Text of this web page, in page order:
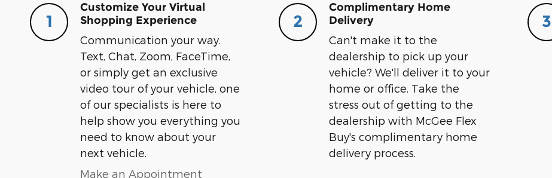
1
Customize Your Virtual
Shopping Experience
Communication your way.
Text, Chat, Zoom, FaceTime,
or simply get an exclusive
video tour of your vehicle, one
of our specialists is here to
help show you everything you
need to know about your
next vehicle.
Make an Appointment
2
Complimentary Home
Delivery
Can't make it to the
dealership to pick up your
vehicle? We'll deliver it to your
home or office. Take the
stress out of getting to the
dealership with McGee Flex
Buy's complimentary home
delivery process.
3